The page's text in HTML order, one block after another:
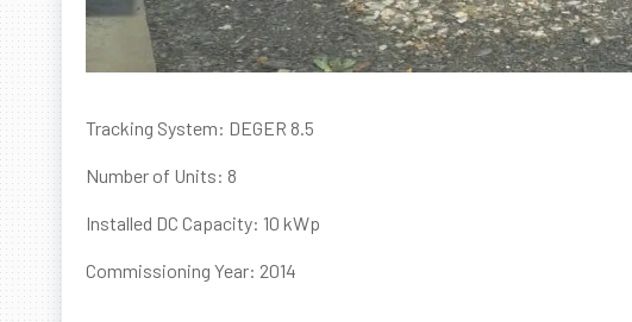
Tracking System: DEGER 8.5
Number of Units: 8
Installed DC Capacity: 10 kWp
Commissioning Year: 2014